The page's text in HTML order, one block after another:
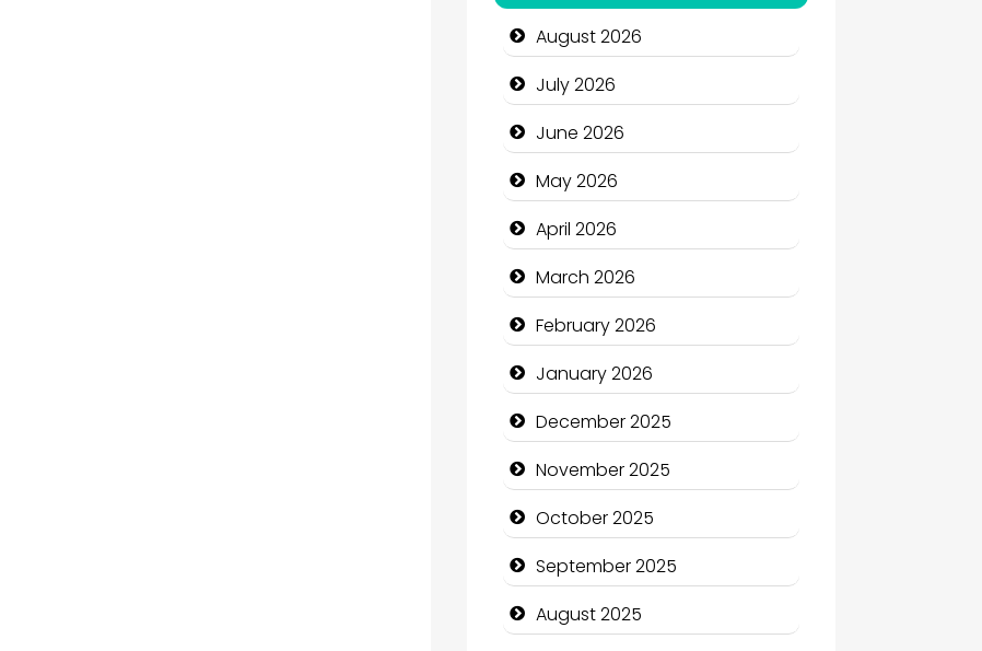
Automation Company
Automotive Services
Bail bonds service
Bath Remodeling
Beauty
Beauty Salon and Products
Bicycle Shop
Business
Business and Economy
Business and Investment
cannabis
Canopy
Car dealer
Car Rental Agency
August 2026
July 2026
June 2026
May 2026
April 2026
March 2026
February 2026
January 2026
December 2025
November 2025
October 2025
September 2025
August 2025